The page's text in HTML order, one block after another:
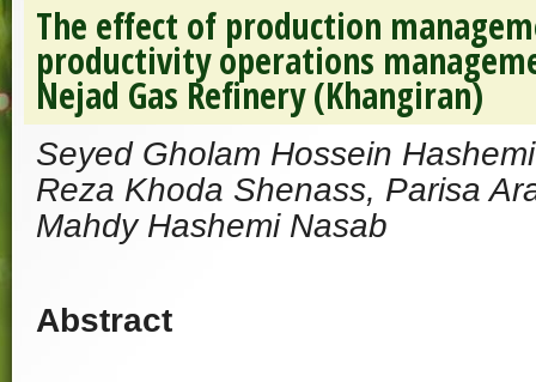
The effect of production
productivity operations
Nejad Gas Refinery (Khangiran)
Seyed Gholam Hossein
Reza Khoda Shenass, Parisa
Mahdy Hashemi Nasab
Abstract